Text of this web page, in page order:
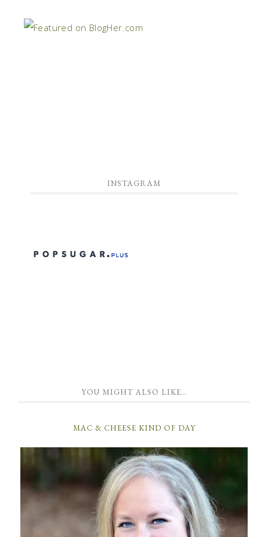
INSTAGRAM
YOU MIGHT ALSO LIKE…
MAC & CHEESE KIND OF DAY